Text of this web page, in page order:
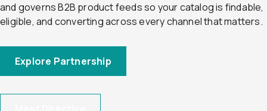
and governs B2B product feeds so your catalog is findable,
eligible, and converting across every channel that matters.
Explore Partnership